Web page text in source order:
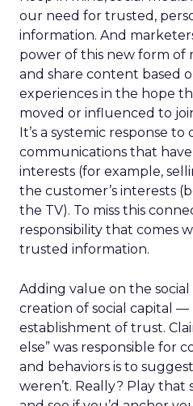
our need for trusted,
information. And
power of this new form of
and share content based
experiences in the hope
moved or influenced to
It’s a systemic response to
communications that
interests (for example,
the customer’s interests
the TV). To miss this
responsibility that comes
trusted information.
Adding value on the
creation of social capital
establishment of trust.
else” was responsible for
and behaviors is to
weren’t. Really? Play that